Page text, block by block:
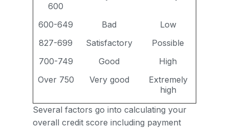
600
600-649 Bad
Low
827-699
Satisfactory
Possible
700-749
Good
High
Over 750
Very good
Extremely
high
Several factors go into calculating your
overall credit score including payment